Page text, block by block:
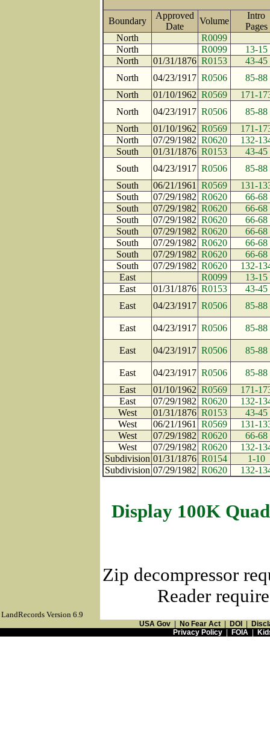
Boundary
Approved
Date
Volume
Intro
North
R0099
North
R0099
13-15
North
01/31/1876 R0153
43-45
North
04/23/1917 R0506
85-88
North
01/10/1962 R0569
171-
North
04/23/1917 R0506
85-88
North
01/10/1962 R0569
171-
North
07/29/1982 R0620
132-
South
01/31/1876 R0153
43-45
South
04/23/1917 R0506
85-88
South
06/21/1961 R0569
131-
South
07/29/1982 R0620
66-68
South
07/29/1982 R0620
66-68
South
07/29/1982 R0620
66-68
South
07/29/1982 R0620
66-68
South
07/29/1982 R0620
66-68
South
07/29/1982 R0620
66-68
South
07/29/1982 R0620
132-
East
R0099
13-15
East
01/31/1876 R0153
43-45
East
04/23/1917 R0506 85-88
East 04/23/1917 R0506 85-88
East 04/23/1917 R0506 85-88
East 04/23/1917 R0506
85-88
East
01/10/1962 R0569
171-
East
07/29/1982 R0620
132-
West
01/31/1876 R0153
43-45
West
06/21/1961 R0569
131-
West
07/29/1982 R0620
66-68
West
07/29/1982 R0620
132-
Subdivision 01/31/1876 R0154
1-10
Subdivision 07/29/1982 R0620 132-
Display 100K
Zip decompressor
Reader
LandRecords Version 6.9
USA Gov No Fear Act DOI
Privacy Policy| FOIA|